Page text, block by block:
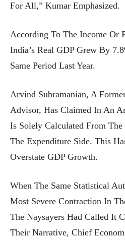
For All,” Kumar Emphasized.
According To The Income Or
India’s Real GDP Grew By
Same Period Last Year.
Arvind Subramanian, A
Advisor, Has Claimed In An
Is Solely Calculated From
The Expenditure Side. This
Overstate GDP Growth.
When The Same Statistical
Most Severe Contraction In
The Naysayers Had Called It
Their Narrative, Chief